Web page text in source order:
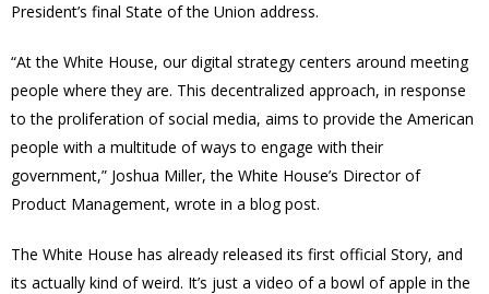
President’s final State of the Union address.
“At the White House, our digital strategy centers around meeting
people where they are. This decentralized approach, in response
to the proliferation of social media, aims to provide the American
people with a multitude of ways to engage with their
government,” Joshua Miller, the White House’s Director of
Product Management, wrote in a blog post.
The White House has already released its first official Story, and
its actually kind of weird. It’s just a video of a bowl of apple in the